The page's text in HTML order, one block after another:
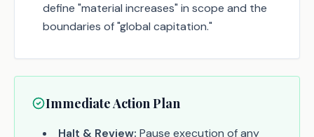
define "material increases" in scope and the
boundaries of "global capitation."
Immediate Action Plan
Halt & Review: Pause execution of any